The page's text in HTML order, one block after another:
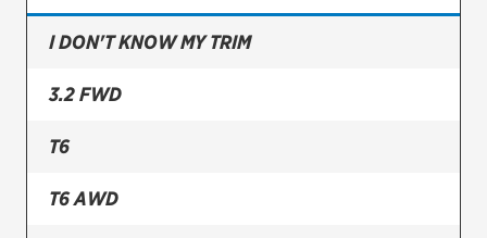
Bridgestone
Continental
Cooper
I DON'T KNOW MY TRIM
3.2 FWD
T6
T6 AWD